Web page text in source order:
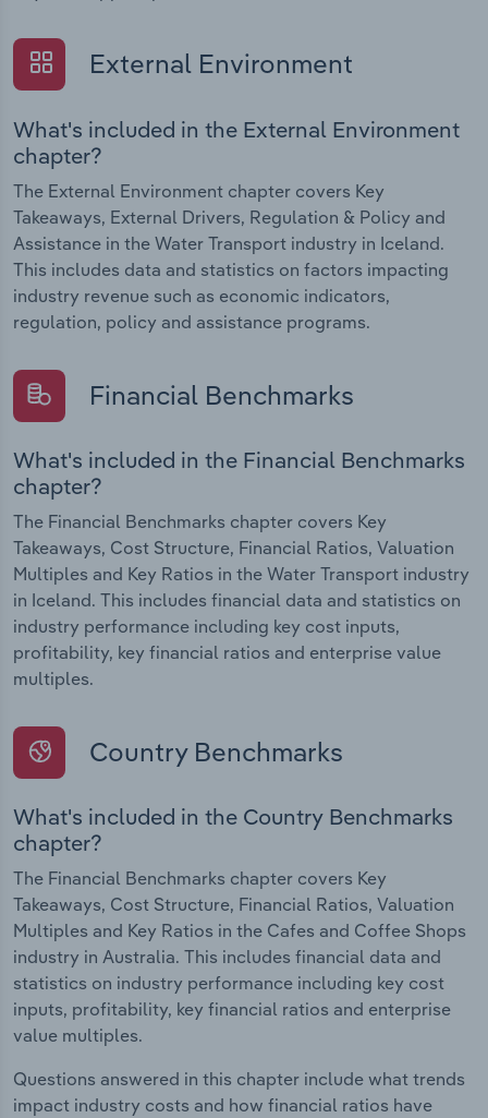
External Environment
What's included in the External Environment
chapter?
The External Environment chapter covers Key
Takeaways, External Drivers, Regulation & Policy and
Assistance in the Water Transport industry in Iceland.
This includes data and statistics on factors impacting
industry revenue such as economic indicators,
regulation, policy and assistance programs.
Financial Benchmarks
What's included in the Financial Benchmarks
chapter?
The Financial Benchmarks chapter covers Key
Takeaways, Cost Structure, Financial Ratios, Valuation
Multiples and Key Ratios in the Water Transport industry
in Iceland. This includes financial data and statistics on
industry performance including key cost inputs,
profitability, key financial ratios and enterprise value
multiples.
Country Benchmarks
What's included in the Country Benchmarks
chapter?
The Financial Benchmarks chapter covers Key
Takeaways, Cost Structure, Financial Ratios, Valuation
Multiples and Key Ratios in the Cafes and Coffee Shops
industry in Australia. This includes financial data and
statistics on industry performance including key cost
inputs, profitability, key financial ratios and enterprise
value multiples.
Questions answered in this chapter include what trends
impact industry costs and how financial ratios have